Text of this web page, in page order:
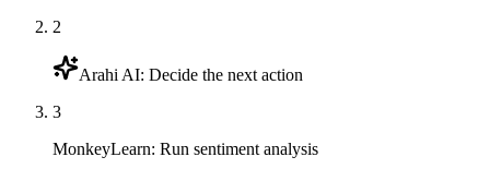
2
Arahi AI: Decide the next action
3
MonkeyLearn: Run sentiment analysis